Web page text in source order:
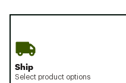
Ship
Select product options